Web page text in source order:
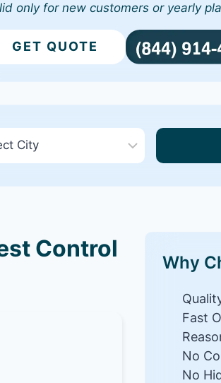
only for new customers or yearly
GET QUOTE
Control
Why
Fast
No
No